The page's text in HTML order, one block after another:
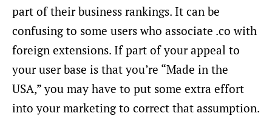
part of their business rankings. It can be
confusing to some users who associate .co with
foreign extensions. If part of your appeal to
your user base is that you’re “Made in the
USA,” you may have to put some extra effort
into your marketing to correct that assumption.